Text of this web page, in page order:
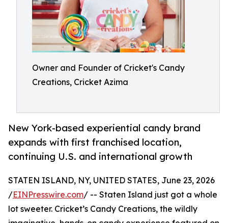
Owner and Founder of Cricket's Candy
Creations, Cricket Azima
New York-based experiential candy brand
expands with first franchised location,
continuing U.S. and international growth
STATEN ISLAND, NY, UNITED STATES, June 23, 2026
/EINPresswire.com/ -- Staten Island just got a whole
lot sweeter. Cricket’s Candy Creations, the wildly